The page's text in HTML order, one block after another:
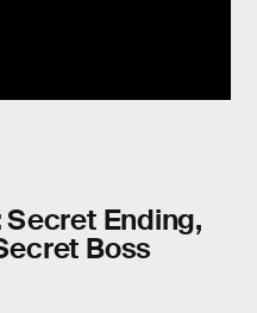
Ending,
Boss